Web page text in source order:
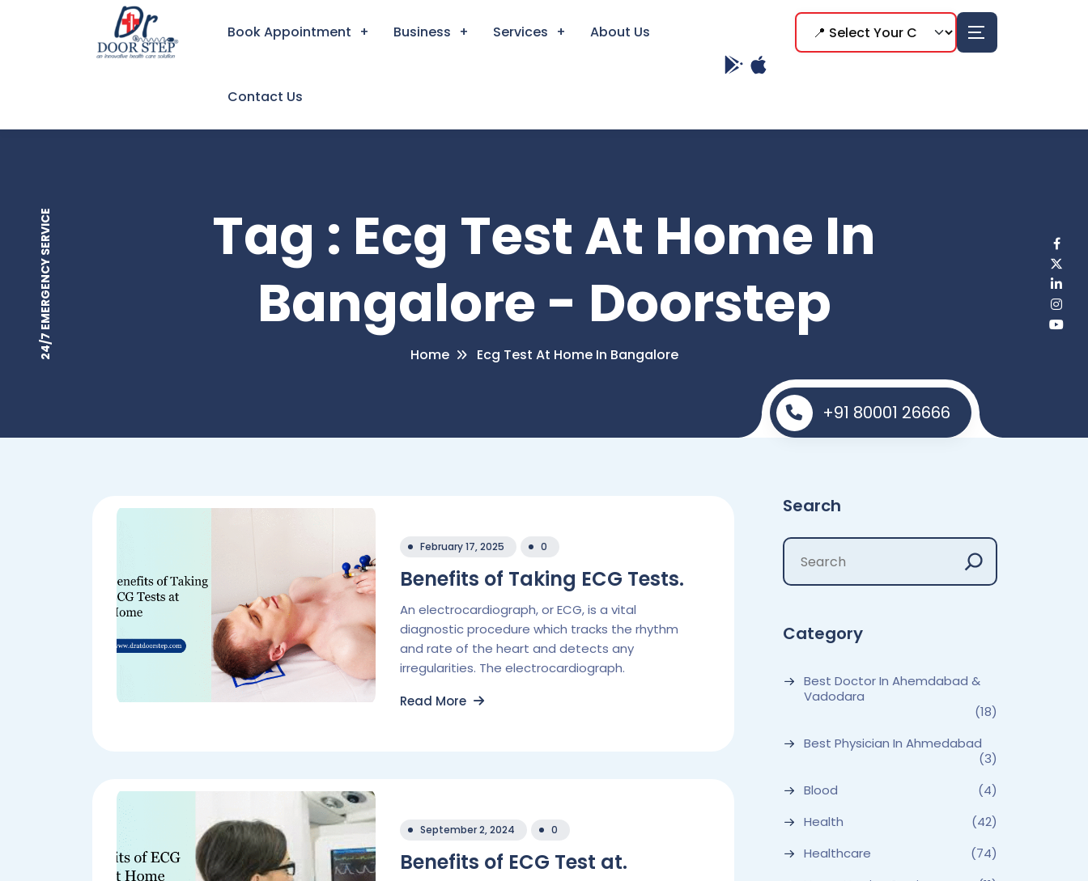
Book Appointment Business Services About Us
Contact Us
Tag : Ecg Test At Home In
Bangalore - Doorstep
Home Ecg Test At Home In Bangalore
+91 80001 26666
24/7 EMERGENCY SERVICE
February 17, 2025 0
Benefits of Taking ECG Tests.
An electrocardiograph, or ECG, is a vital
diagnostic procedure which tracks the rhythm
and rate of the heart and detects any
irregularities. The electrocardiograph.
Read More
September 2, 2024 0
Benefits of ECG Test at.
Search
Category
Best Doctor In Ahemdabad &
Vadodara
(18)
Best Physician In Ahmedabad
(3)
Blood
(4)
Health
(42)
Healthcare
(74)